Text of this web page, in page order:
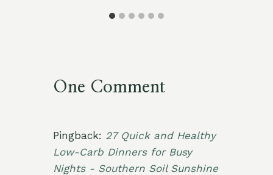
One Comment
Pingback: 27 Quick and Healthy
Low-Carb Dinners for Busy
Nights - Southern Soil Sunshine